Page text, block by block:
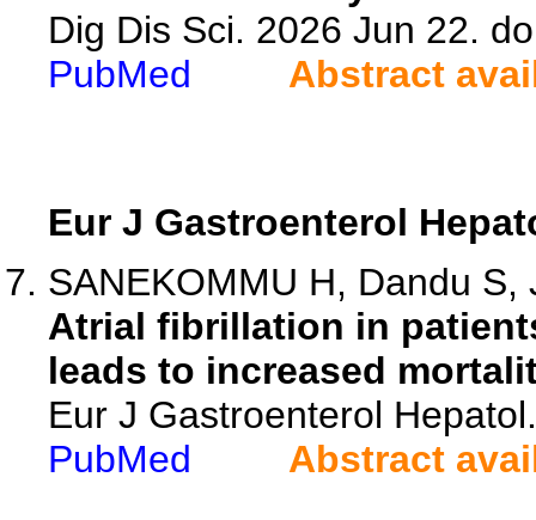
Dig Dis Sci. 2026 Jun 22.
PubMed
Abstract
Eur J Gastroenterol
SANEKOMMU H, Dandu
Atrial fibrillation in
leads to increased
Eur J Gastroenterol
PubMed
Abstract